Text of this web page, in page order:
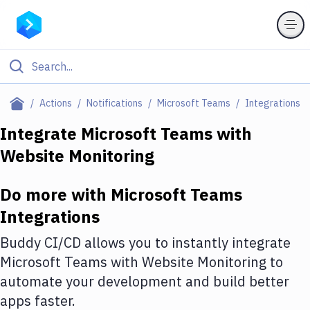
Actions Notifications Microsoft Teams Integrations
Filter By Category
Deploy to Server
Amazon Web Services
DigitalOcean
Google Cloud Platform
Build Actions
Integrate Microsoft Teamswith
Website Monitoring
Do more with Microsoft Teams
Integrations
Buddy CI/CD allows you to instantly integrate
Microsoft Teams with Website Monitoring to
automate your development and build better
apps faster.